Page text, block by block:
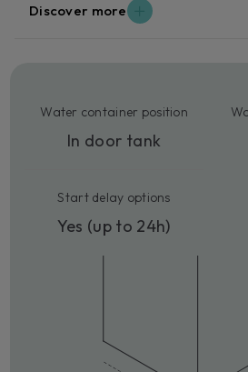
Discover more
Water container position
In door tank
Start delay options
Yes (up to 24h)